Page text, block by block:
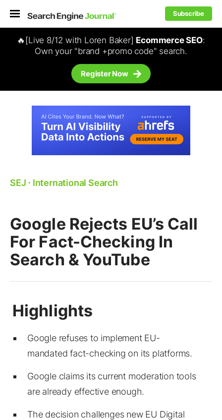
Subscribe
🔥[Live 8/12 with Loren Baker] Ecommerce SEO:
Own your "brand +promo code" search.
Register Now
SEJ ⋅ International Search
Google Rejects EU’s Call
For Fact-Checking In
Search & YouTube
Google refuses to implement EU-
mandated fact-checking on its platforms.
Google claims its current moderation tools
are already effective enough.
The decision challenges new EU Digital